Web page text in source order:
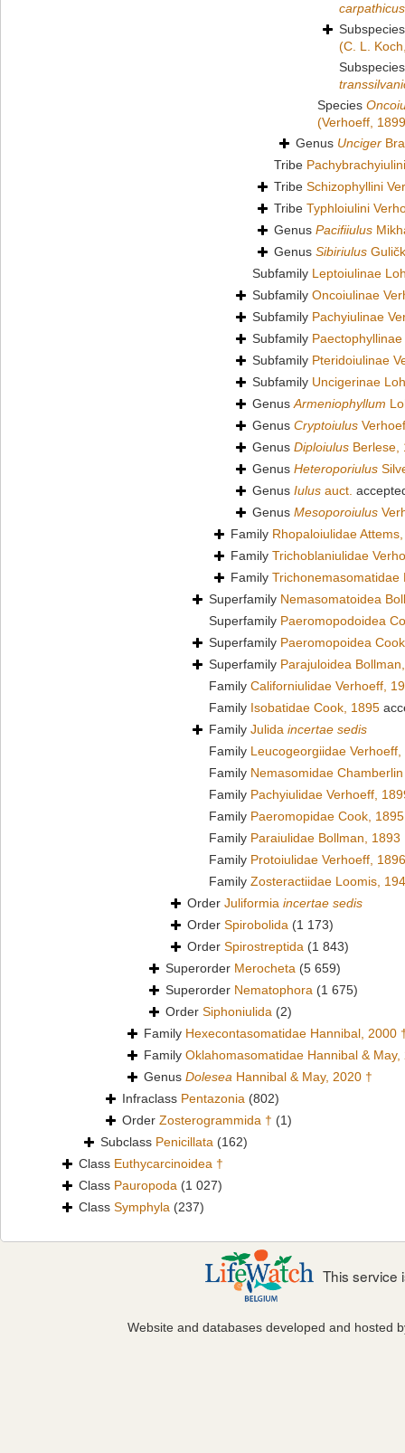
carpathicus
(C. L.
Species
(Verhoeff,
Genus Unciger
Tribe
Tribe Schizophyllini
Tribe Typhloiulini
Genus Pacifiiulus
Genus Sibiriulus
Subfamily Leptoiulinae
Subfamily Oncoiulinae
Subfamily Pachyiulinae
Subfamily
Subfamily Pteridoiulinae
Subfamily Uncigerinae
GenusArmeniophyllum
Genus Cryptoiulus
Genus Diploiulus Berlese,
Genus Heteroporiulus
Genus Iulus auct.
Genus Mesoporoiulus
Family Rhopaloiulidae
Family Trichoblaniulidae
Family Trichonemasomatidae
Superfamily Nemasomatoidea
Superfamily Paeromopodoidea
Superfamily Paeromopoidea
Superfamily Parajuloidea
Family Californiulidae Verhoeff,
Family Isobatidae Cook, 1895
Family Julida incertae sedis
Family Leucogeorgiidae Verhoeff,
Family Nemasomidae
Family Pachyiulidae Verhoeff,
Family Paeromopidae Cook, 1895
Family Paraiulidae Bollman, 1893
Family Protoiulidae Verhoeff, 1896
Family Zosteractiidae Loomis,
Order Juliformia incertae sedis
Order Spirobolida (1 173)
Order Spirostreptida (1 843)
Superorder Merocheta (5 659)
Superorder Nematophora (1 675)
Order Siphoniulida (2)
Family Hexecontasomatidae Hannibal, 2000
Family Oklahomasomatidae Hannibal & May,
Genus Dolesea Hannibal & May, 2020 †
Infraclass Pentazonia (802)
Order Zosterogrammida † (1)
Subclass Penicillata (162)
Class Euthycarcinoidea †
Class Pauropoda (1 027)
Class Symphyla (237)
This service
Website and databases developed and hosted